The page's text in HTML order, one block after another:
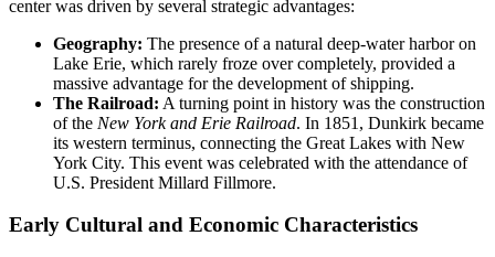
center was driven by several strategic advantages:
Geography: The presence of a natural deep-water harbor on
Lake Erie, which rarely froze over completely, provided a
massive advantage for the development of shipping.
The Railroad: A turning point in history was the construction
of the New York and Erie Railroad. In 1851, Dunkirk became
its western terminus, connecting the Great Lakes with New
York City. This event was celebrated with the attendance of
U.S. President Millard Fillmore.
Early Cultural and Economic Characteristics